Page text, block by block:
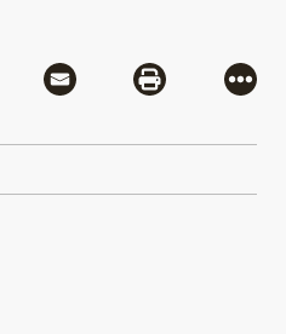
via Flipboard
Share via MailShare via
More